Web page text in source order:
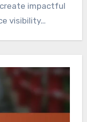
impactful
visibility…